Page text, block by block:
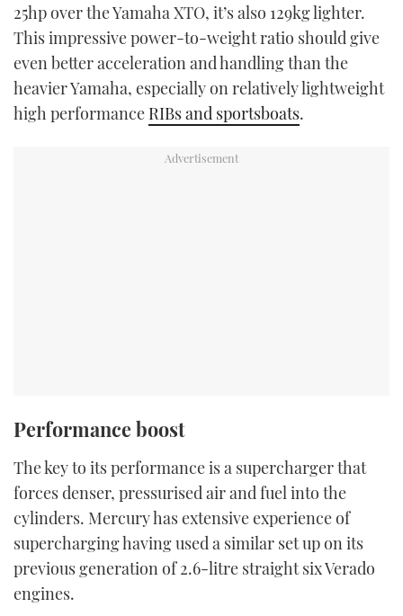
25hp over the Yamaha XTO, it’s also 129kg lighter.
This impressive power-to-weight ratio should give
even better acceleration and handling than the
heavier Yamaha, especially on relatively lightweight
high performance RIBs and sportsboats.
Performance boost
The key to its performance is a supercharger that
forces denser, pressurised air and fuel into the
cylinders. Mercury has extensive experience of
supercharging having used a similar set up on its
previous generation of 2.6-litre straight six Verado
engines.